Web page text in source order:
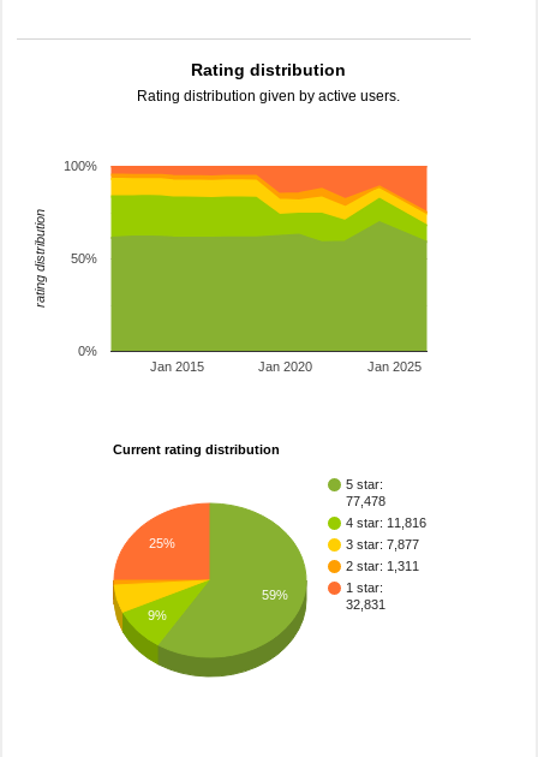
Rating distribution
Rating distribution given by active users.
Jan 2015 Jan 2020 Jan 2025
0%
50%
100%
rating distribution
Current rating distribution
5 star:
77,478
4 star: 11,816
3 star: 7,877
2 star: 1,311
1 star:
32,831
25%
9%
59%